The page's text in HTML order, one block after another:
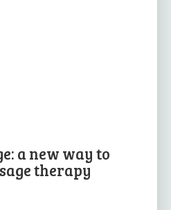
a new way to
therapy